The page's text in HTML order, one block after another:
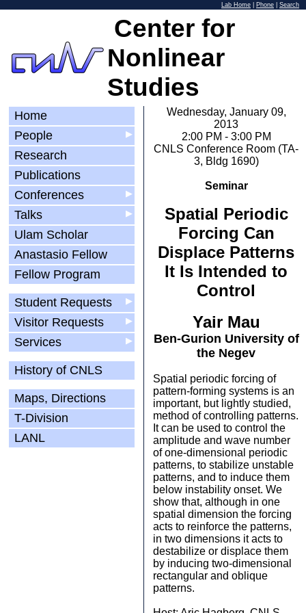
Lab Home Phone Search
Center for
Nonlinear
Studies
Home
▶
People
Research
Publications
▶
Conferences
▶
Talks
Ulam Scholar
Anastasio Fellow
Fellow Program
▶
Student Requests
▶
Visitor Requests
▶
Services
History of CNLS
Maps, Directions
T-Division
LANL
Wednesday, January 09,
2013
2:00 PM - 3:00 PM
CNLS Conference Room (TA-
3, Bldg 1690)
Seminar
Spatial Periodic
Forcing Can
Displace Patterns
It Is Intended to
Control
Yair Mau
Ben-Gurion University of
the Negev
Spatial periodic forcing of
pattern-forming systems is an
important, but lightly studied,
method of controlling patterns.
It can be used to control the
amplitude and wave number
of one-dimensional periodic
patterns, to stabilize unstable
patterns, and to induce them
below instability onset. We
show that, although in one
spatial dimension the forcing
acts to reinforce the patterns,
in two dimensions it acts to
destabilize or displace them
by inducing two-dimensional
rectangular and oblique
patterns.